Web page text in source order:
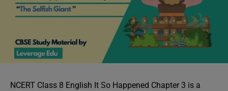
NCERT Class 8 English It So Happened Chapter 3 is a